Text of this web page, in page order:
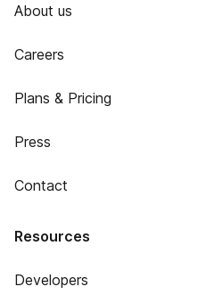
About us
Careers
Plans & Pricing
Press
Contact
Resources
Developers